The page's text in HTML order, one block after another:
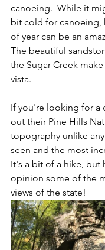
canoeing.  While it
bit cold for canoeing,
of year can be an
The beautiful
the Sugar Creek
vista.
If you're looking for a
out their Pine Hills
topography unlike
seen and the most
It's a bit of a hike, but
opinion some of the
views of the state!